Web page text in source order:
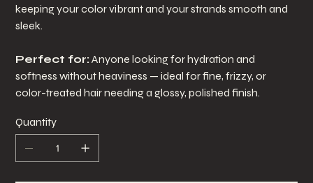
keeping your color vibrant and your strands smooth and
sleek.
Perfect for: Anyone looking for hydration and
softness without heaviness — ideal for fine, frizzy, or
color-treated hair needing a glossy, polished finish.
Quantity